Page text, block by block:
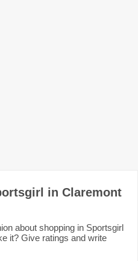
in Claremont
about shopping in Sportsgirl
it? Give ratings and write